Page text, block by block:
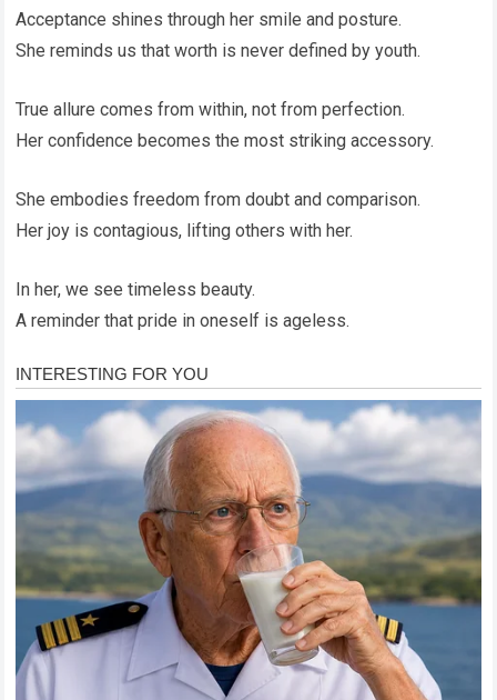
Acceptance shines through her smile and posture.
She reminds us that worth is never defined by youth.
True allure comes from within, not from perfection.
Her confidence becomes the most striking accessory.
She embodies freedom from doubt and comparison.
Her joy is contagious, lifting others with her.
In her, we see timeless beauty.
A reminder that pride in oneself is ageless.